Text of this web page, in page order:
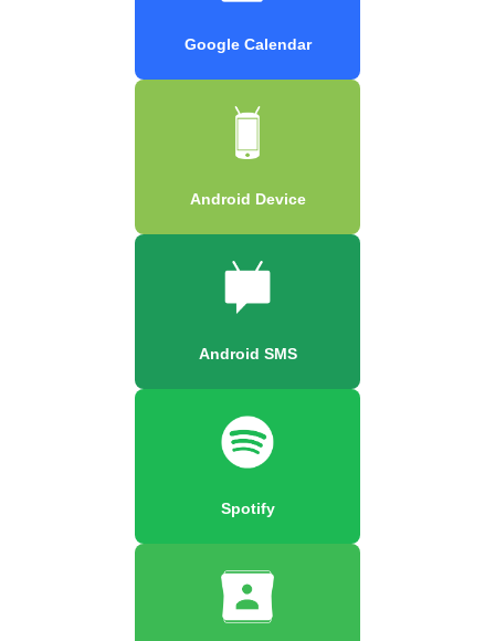
Google Calendar
Android Device
Android SMS
Spotify